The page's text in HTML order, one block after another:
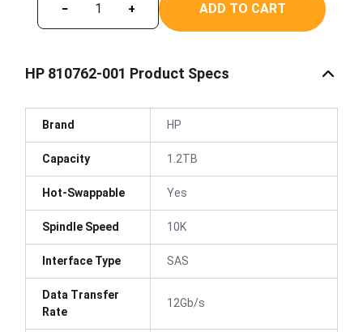
− + ADD TO CART
HP 810762-001 Product Specs
Brand HP
Capacity 1.2TB
Hot-Swappable Yes
Spindle Speed 10K
Interface Type SAS
Data Transfer
Rate
12Gb/s